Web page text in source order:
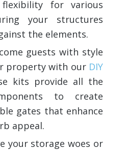
for various
your structures
the elements.
guests with style
property with our DIY
kits provide all the
to create
gates that enhance
appeal.
your storage woes or